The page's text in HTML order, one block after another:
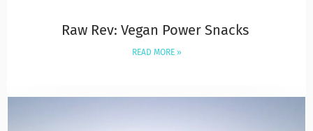
Raw Rev: Vegan Power Snacks
READ MORE »